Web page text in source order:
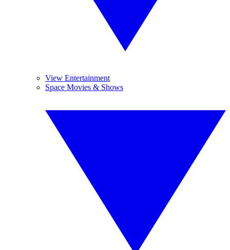
View Entertainment
Space Movies & Shows